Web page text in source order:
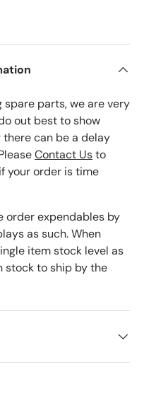
spare parts, we are very
out best to show
can be a delay
Contact Usto
your order is time
order expendables by
as such. When
item stock level as
stock to ship by the